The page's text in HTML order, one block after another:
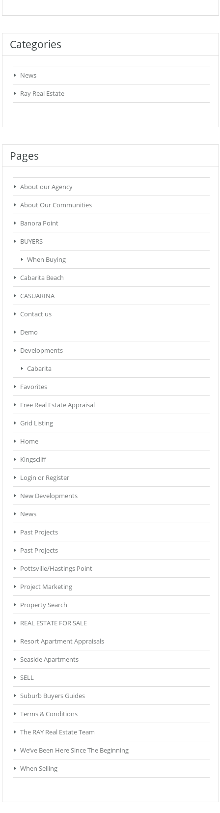
Categories
News
Ray Real Estate
Pages
About our Agency
About Our Communities
Banora Point
BUYERS
When Buying
Cabarita Beach
CASUARINA
Contact us
Demo
Developments
Cabarita
Favorites
Free Real Estate Appraisal
Grid Listing
Home
Kingscliff
Login or Register
New Developments
News
Past Projects
Past Projects
Pottsville/Hastings Point
Project Marketing
Property Search
REAL ESTATE FOR SALE
Resort Apartment Appraisals
Seaside Apartments
SELL
Suburb Buyers Guides
Terms & Conditions
The RAY Real Estate Team
We’ve Been Here Since The Beginning
When Selling